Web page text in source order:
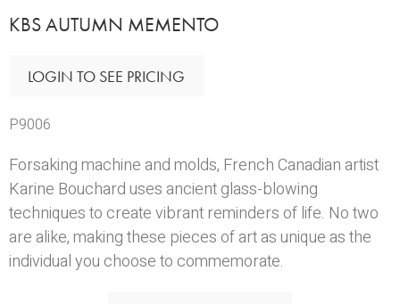
KBS AUTUMN MEMENTO
LOGIN TO SEE PRICING
P9006
Forsaking machine and molds, French Canadian artist
Karine Bouchard uses ancient glass-blowing
techniques to create vibrant reminders of life. No two
are alike, making these pieces of art as unique as the
individual you choose to commemorate.